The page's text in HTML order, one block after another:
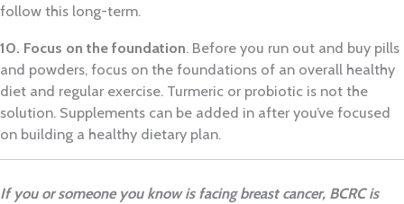
follow this long-term.
10. Focus on the foundation. Before you run out and buy pills
and powders, focus on the foundations of an overall healthy
diet and regular exercise. Turmeric or probiotic is not the
solution. Supplements can be added in after you’ve focused
on building a healthy dietary plan.
If you or someone you know is facing breast cancer, BCRC is